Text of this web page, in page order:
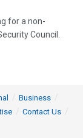
for a non-
Council.
Business
Contact Us